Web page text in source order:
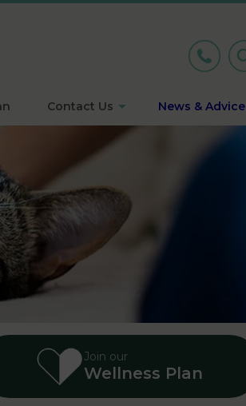
Contact Us News & Advice
Join our
Wellness Plan